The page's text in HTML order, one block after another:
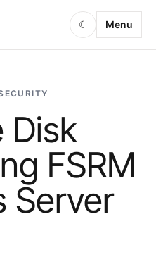
☾ Menu
Disk
FSRM
Server